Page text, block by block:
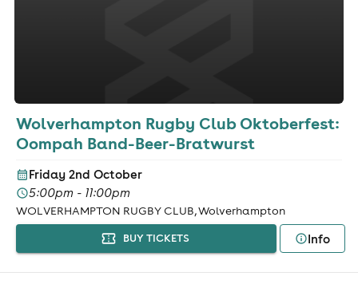
Wolverhampton Rugby Club Oktoberfest:
Oompah Band-Beer-Bratwurst
Friday 2nd October
5:00pm - 11:00pm
WOLVERHAMPTON RUGBY CLUB, Wolverhampton
BUY TICKETS Info